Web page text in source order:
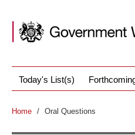
Today's List(s)
Home / Oral Questions